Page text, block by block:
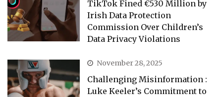
TikTok Fined €530 Million by
Irish Data Protection
Commission Over Children’s
Data Privacy Violations
November 28, 2025
Challenging Misinformation :
Luke Keeler’s Commitment to